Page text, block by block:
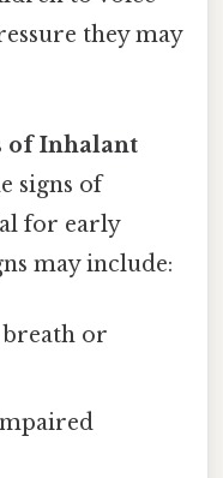
they may
of Inhalant
signs of
for early
may include:
or